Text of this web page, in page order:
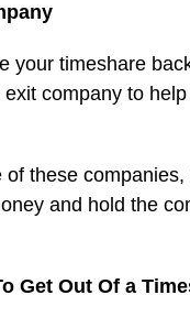
your timeshare
company to
these
and hold the
Get Out Of a